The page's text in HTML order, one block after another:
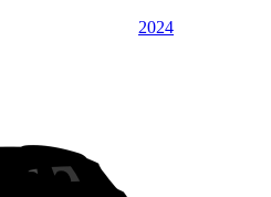
2024